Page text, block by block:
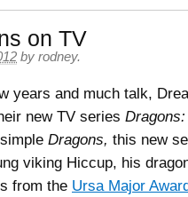
on TV
by rodney.
years and much talk,
new TV series
Dragons, this new
viking Hiccup, his
from the Ursa Major